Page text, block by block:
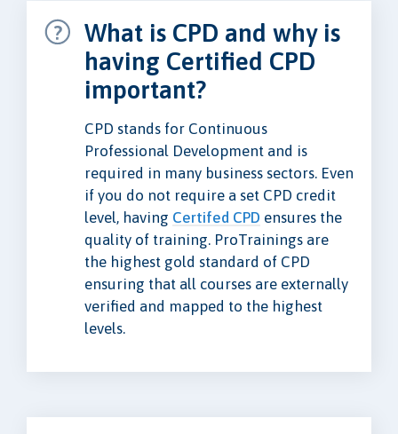
What is CPD and why is
having Certified CPD
important?
CPD stands for Continuous
Professional Development and is
required in many business sectors. Even
if you do not require a set CPD credit
level, having Certifed CPD ensures the
quality of training. ProTrainings are
the highest gold standard of CPD
ensuring that all courses are externally
verified and mapped to the highest
levels.